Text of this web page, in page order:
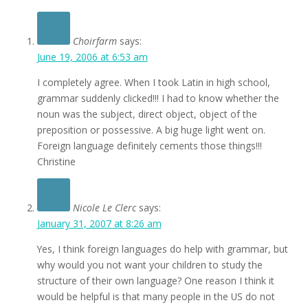
Choirfarm says:
June 19, 2006 at 6:53 am
I completely agree. When I took Latin in high school,
grammar suddenly clicked!!! I had to know whether the
noun was the subject, direct object, object of the
preposition or possessive. A big huge light went on.
Foreign language definitely cements those things!!!
Christine
Nicole Le Clerc says:
January 31, 2007 at 8:26 am
Yes, I think foreign languages do help with grammar, but
why would you not want your children to study the
structure of their own language? One reason I think it
would be helpful is that many people in the US do not